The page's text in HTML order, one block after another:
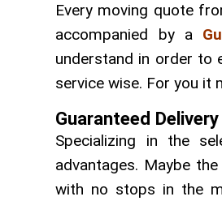
Every moving quote
accompanied by a
understand in order to
service wise. For you it
Guaranteed
Specializing in the
advantages. Maybe
with no stops in the